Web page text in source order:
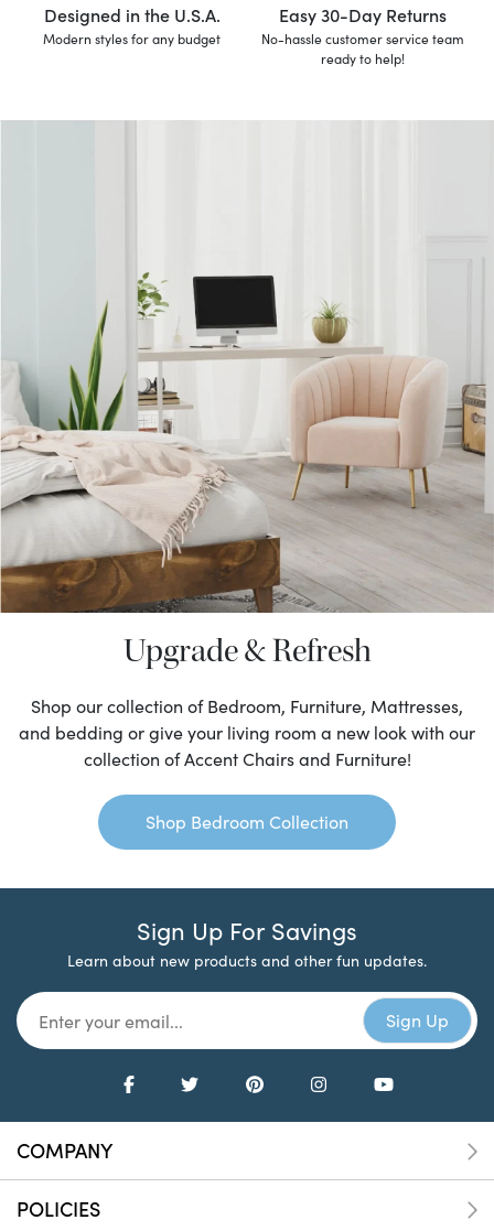
Designed in the U.S.A.
Modern styles for any budget
Easy 30-Day Returns
No-hassle customer service team
ready to help!
Upgrade & Refresh
Shop our collection of Bedroom, Furniture, Mattresses,
and bedding or give your living room a new look with our
collection of Accent Chairs and Furniture!
Shop Bedroom Collection
Sign Up For Savings
Learn about new products and other fun updates.
COMPANY
POLICIES